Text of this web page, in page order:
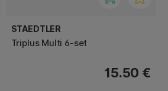
STAEDTLER
Triplus Multi 6-set
15.50 €